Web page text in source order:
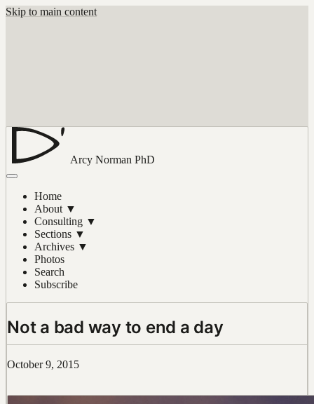
Skip to main content
Arcy Norman PhD
Home
About ▼
Consulting ▼
Sections ▼
Archives ▼
Photos
Search
Subscribe
Not a bad way to end a day
October 9, 2015